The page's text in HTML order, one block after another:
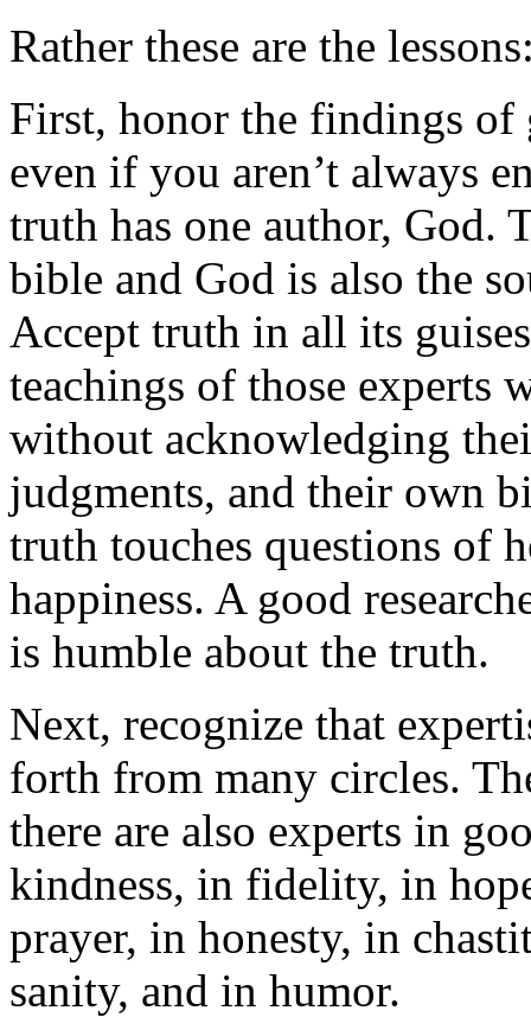
Rather these are the
First, honor the findings of
even if you aren’t always
truth has one author, God.
bible and God is also the
Accept truth in all its
teachings of those
without acknowledging
judgments, and their own
truth touches questions of
happiness. A good
is humble about the truth.
Next, recognize that
forth from many circles.
there are also experts in
kindness, in fidelity, in
prayer, in honesty, in
sanity, and in humor.